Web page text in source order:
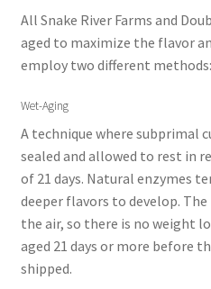
All Snake River Farms and
aged to maximize the flavor
employ two different methods:
Wet-Aging
A technique where subprimal
sealed and allowed to rest in
of 21 days. Natural enzymes
deeper flavors to develop.
the air, so there is no weight
aged 21 days or more before
shipped.